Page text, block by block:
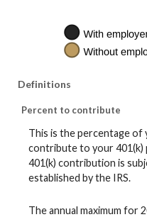
Definitions
Percent to contribute
This is the percentage of
contribute to your 401(k)
401(k) contribution is
established by the IRS.
The annual maximum for